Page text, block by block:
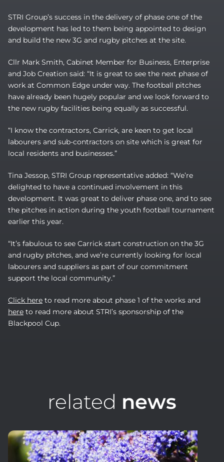
STRI Group’s success in the delivery of phase one of the
development has led to them being appointed to design
and build the new 3G and rugby pitches at the site.
Cllr Mark Smith, Cabinet Member for Business, Enterprise
and Job Creation said: “It is great to see the next phase of
work at Common Edge under way. The football pitches
have already been hugely popular and we look forward to
the new rugby facilities being equally as successful.
“I know the contractors, Carrick, are keen to get local
labourers and sub-contractors on site which is great for
local residents and businesses.”
Tina Jessop, STRI Group representative added: “We’re
delighted to have a continued involvement in this
development. It was great to deliver phase one, and to see
the pitches in action during the youth football tournament
earlier this year.
“It’s fabulous to see Carrick start construction on the 3G
and rugby pitches, and we’re currently looking for local
labourers and suppliers as part of our commitment
support the local community.”
Click here to read more about phase 1 of the works and
here to read more about STRI’s sponsorship of the
Blackpool Cup.
related news